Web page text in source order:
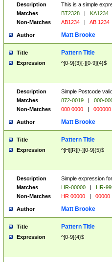
Description
This is a simple
Matches
BT2328 |
KA1234
Non-Matches
AB1234 | AB 1234
Author Matt Brooke
Title Pattern Title
Expression ^[0-9]{3}[-][0-9]{4}$
Description
Simple Postcode
Matches
872-0019 |
000-
Non-Matches
000 0000 | 000000
Author Matt Brooke
Title Pattern Title
Expression ^[H][R][\-][0-9]{5}$
Description
Simple expression
Matches
HR-00000 |
HR-
Non-Matches
HR 00000 | 00000
Author Matt Brooke
Title Pattern Title
Expression ^[0-9]{4}$